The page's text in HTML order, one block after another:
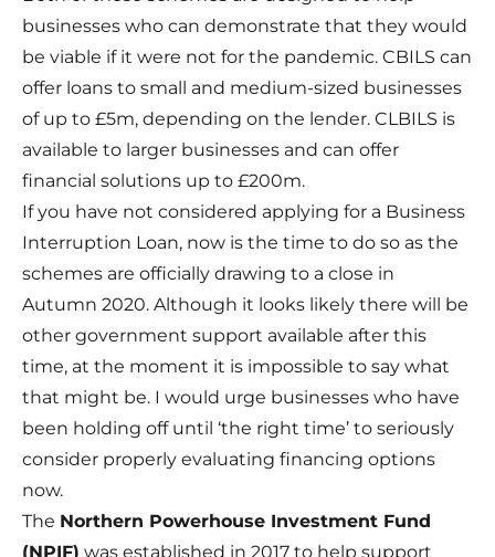
businesses who can demonstrate that they would
be viable if it were not for the pandemic. CBILS can
offer loans to small and medium-sized businesses
of up to £5m, depending on the lender. CLBILS is
available to larger businesses and can offer
financial solutions up to £200m.
If you have not considered applying for a Business
Interruption Loan, now is the time to do so as the
schemes are officially drawing to a close in
Autumn 2020. Although it looks likely there will be
other government support available after this
time, at the moment it is impossible to say what
that might be. I would urge businesses who have
been holding off until ‘the right time’ to seriously
consider properly evaluating financing options
now.
The Northern Powerhouse Investment Fund
(NPIF) was established in 2017 to help support